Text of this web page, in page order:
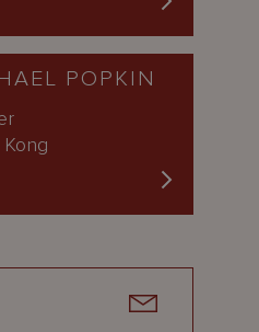
POPKIN